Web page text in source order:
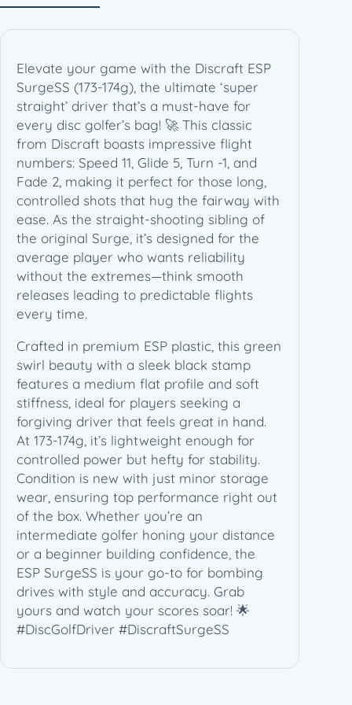
1
4
Elevate your game with the Discraft ESP
SurgeSS (173-174g), the ultimate ‘super
straight’ driver that’s a must-have for
every disc golfer’s bag! 🚀 This classic
from Discraft boasts impressive flight
numbers: Speed 11, Glide 5, Turn -1, and
Fade 2, making it perfect for those long,
controlled shots that hug the fairway with
ease. As the straight-shooting sibling of
the original Surge, it’s designed for the
average player who wants reliability
without the extremes—think smooth
releases leading to predictable flights
every time.
Crafted in premium ESP plastic, this green
swirl beauty with a sleek black stamp
features a medium flat profile and soft
stiffness, ideal for players seeking a
forgiving driver that feels great in hand.
At 173-174g, it’s lightweight enough for
controlled power but hefty for stability.
Condition is new with just minor storage
wear, ensuring top performance right out
of the box. Whether you’re an
intermediate golfer honing your distance
or a beginner building confidence, the
ESP SurgeSS is your go-to for bombing
drives with style and accuracy. Grab
yours and watch your scores soar! 🌟
#DiscGolfDriver #DiscraftSurgeSS